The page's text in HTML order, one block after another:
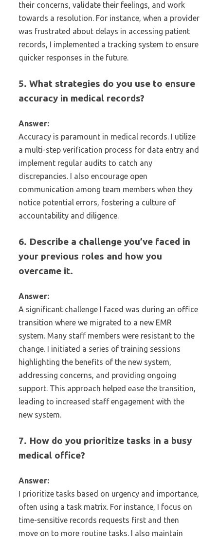
their concerns, validate their feelings, and work
towards a resolution. For instance, when a provider
was frustrated about delays in accessing patient
records, I implemented a tracking system to ensure
quicker responses in the future.
5. What strategies do you use to ensure
accuracy in medical records?
Answer:
Accuracy is paramount in medical records. I utilize
a multi-step verification process for data entry and
implement regular audits to catch any
discrepancies. I also encourage open
communication among team members when they
notice potential errors, fostering a culture of
accountability and diligence.
6. Describe a challenge you’ve faced in
your previous roles and how you
overcame it.
Answer:
A significant challenge I faced was during an office
transition where we migrated to a new EMR
system. Many staff members were resistant to the
change. I initiated a series of training sessions
highlighting the benefits of the new system,
addressing concerns, and providing ongoing
support. This approach helped ease the transition,
leading to increased staff engagement with the
new system.
7. How do you prioritize tasks in a busy
medical office?
Answer:
I prioritize tasks based on urgency and importance,
often using a task matrix. For instance, I focus on
time-sensitive records requests first and then
move on to more routine tasks. I also maintain